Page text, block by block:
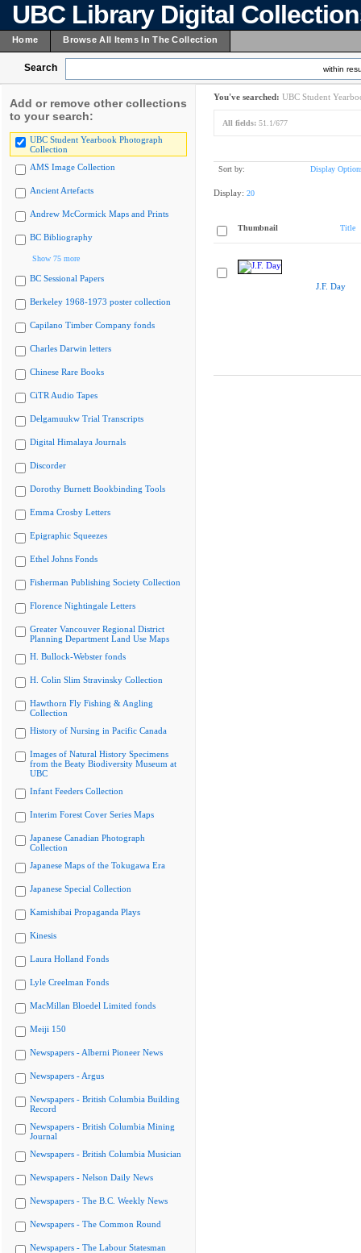
UBC Library Digital
Home Browse All Items In The Collection
Search within
Add or remove other collections
to your search:
UBC Student Yearbook Photograph
Collection
AMS Image Collection
Ancient Artefacts
Andrew McCormick Maps and Prints
BC Bibliography
Show 75 more
BC Sessional Papers
Berkeley 1968-1973 poster collection
Capilano Timber Company fonds
Charles Darwin letters
Chinese Rare Books
CiTR Audio Tapes
Delgamuukw Trial Transcripts
Digital Himalaya Journals
Discorder
Dorothy Burnett Bookbinding Tools
Emma Crosby Letters
Epigraphic Squeezes
Ethel Johns Fonds
Fisherman Publishing Society Collection
Florence Nightingale Letters
Greater Vancouver Regional District
Planning Department Land Use Maps
H. Bullock-Webster fonds
H. Colin Slim Stravinsky Collection
Hawthorn Fly Fishing & Angling
Collection
History of Nursing in Pacific Canada
Images of Natural History Specimens
from the Beaty Biodiversity Museum at
UBC
Infant Feeders Collection
Interim Forest Cover Series Maps
Japanese Canadian Photograph
Collection
Japanese Maps of the Tokugawa Era
Japanese Special Collection
Kamishibai Propaganda Plays
Kinesis
Laura Holland Fonds
Lyle Creelman Fonds
MacMillan Bloedel Limited fonds
Meiji 150
Newspapers - Alberni Pioneer News
Newspapers - Argus
Newspapers - British Columbia Building
Record
Newspapers - British Columbia Mining
Journal
Newspapers - British Columbia Musician
Newspapers - Nelson Daily News
Newspapers - The B.C. Weekly News
Newspapers - The Common Round
Newspapers - The Labour Statesman
You've searched: UBC Student
All fields: 51.1/677
Sort by: Display
Display: 20
Thumbnail Title
J.F. Day